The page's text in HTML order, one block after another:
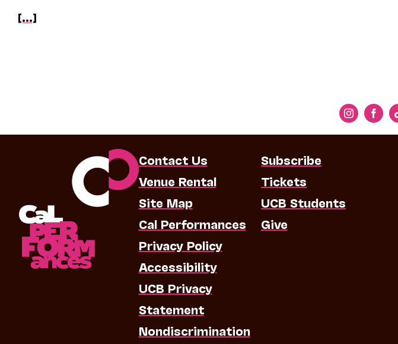
[...]
Contact Us
Venue Rental
Site Map
Cal Performances
Privacy Policy
Accessibility
UCB Privacy
Statement
Nondiscrimination
Subscribe
Tickets
UCB Students
Give